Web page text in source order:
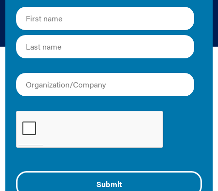
Commissions
activities, including rates, programs, and plans, all of
which have direct impacts on commercial and
collection of IMT resources that can be used to learn
more about PUCs and how we’re engaging with them to
bring effective energy efficiency projects to local
governments.
The Latest